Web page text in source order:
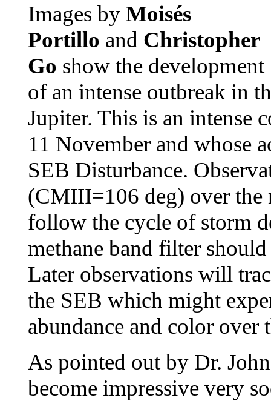
Images by Moisés
Portillo and Christopher
Go show the development
of an intense outbreak in
Jupiter. This is an intense
11 November and whose
SEB Disturbance.
(CMIII=106 deg) over the
follow the cycle of storm
methane band filter
Later observations will
the SEB which might
abundance and color over
As pointed out by Dr.
become impressive very